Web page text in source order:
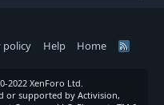
policy Help Home
R
2022 XenForo Ltd.
or supported by Activision,